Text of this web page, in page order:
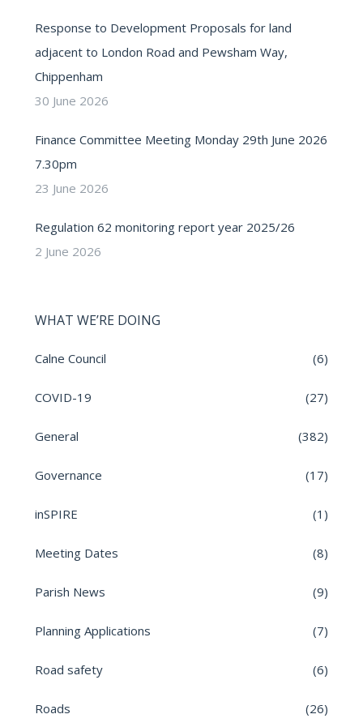
Response to Development Proposals for land
adjacent to London Road and Pewsham Way,
Chippenham
30 June 2026
Finance Committee Meeting Monday 29th June 2026
7.30pm
23 June 2026
Regulation 62 monitoring report year 2025/26
2 June 2026
WHAT WE’RE DOING
Calne Council (6)
COVID-19 (27)
General (382)
Governance (17)
inSPIRE (1)
Meeting Dates (8)
Parish News (9)
Planning Applications (7)
Road safety (6)
Roads (26)